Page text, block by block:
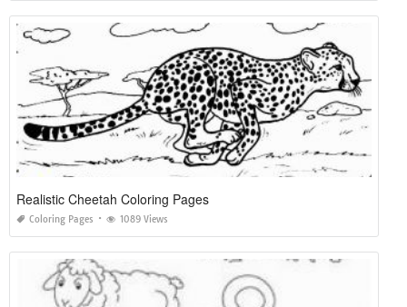
Realistic Cheetah Coloring Pages
Coloring Pages 1089 Views